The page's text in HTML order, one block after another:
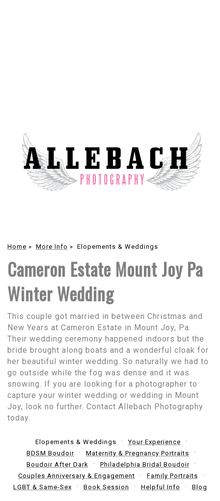
Home » More Info » Elopements & Weddings
Cameron Estate Mount Joy Pa
Winter Wedding
This couple got married in between Christmas and
New Years at Cameron Estate in Mount Joy, Pa.
Their wedding ceremony happened indoors but the
bride brought along boats and a wonderful cloak for
her beautiful winter wedding. So naturally we had to
go outside while the fog was dense and it was
snowing. If you are looking for a photographer to
capture your winter wedding or wedding in Mount
Joy, look no further. Contact Allebach Photography
today.
Elopements & Weddings
Your Experience
BDSM Boudoir
Maternity & Pregnancy Portraits
Boudoir After Dark
Philadelphia Bridal Boudoir
Couples Anniversary & Engagement
Family Portraits
LGBT & Same-Sex
Book Session Helpful Info Blog